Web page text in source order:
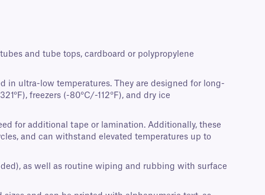
and tube tops, cardboard or polypropylene
in ultra-low temperatures. They are designed for long-
freezers (-80°C/-112°F), and dry ice
for additional tape or lamination. Additionally, these
and can withstand elevated temperatures up to
as well as routine wiping and rubbing with surface